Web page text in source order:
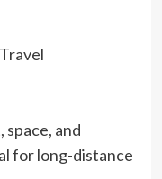
and
for long-distance